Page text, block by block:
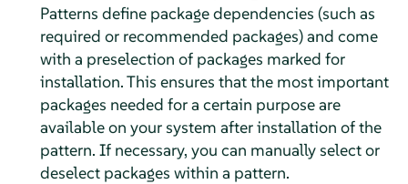
Patterns define package dependencies (such as
required or recommended packages) and come
with a preselection of packages marked for
installation. This ensures that the most important
packages needed for a certain purpose are
available on your system after installation of the
pattern. If necessary, you can manually select or
deselect packages within a pattern.